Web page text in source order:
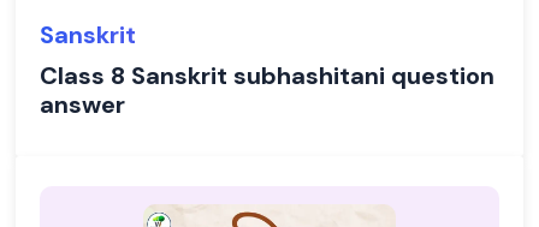
Sanskrit
Class 8 Sanskrit subhashitani question
answer